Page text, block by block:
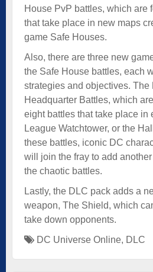
House PvP battles, which are
that take place in new maps
game Safe Houses.
Also, there are three new
the Safe House battles, each
strategies and objectives.
Headquarter Battles, which
eight battles that take place in
League Watchtower, or the
these battles, iconic DC
will join the fray to add
the chaotic battles.
Lastly, the DLC pack adds a
weapon, The Shield, which
take down opponents.
DC Universe Online, DLC